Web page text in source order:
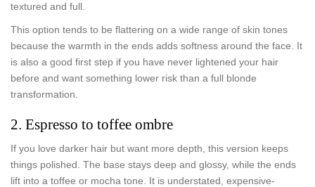
textured and full.
This option tends to be flattering on a wide range of skin tones
because the warmth in the ends adds softness around the face. It
is also a good first step if you have never lightened your hair
before and want something lower risk than a full blonde
transformation.
2. Espresso to toffee ombre
If you love darker hair but want more depth, this version keeps
things polished. The base stays deep and glossy, while the ends
lift into a toffee or mocha tone. It is understated, expensive-